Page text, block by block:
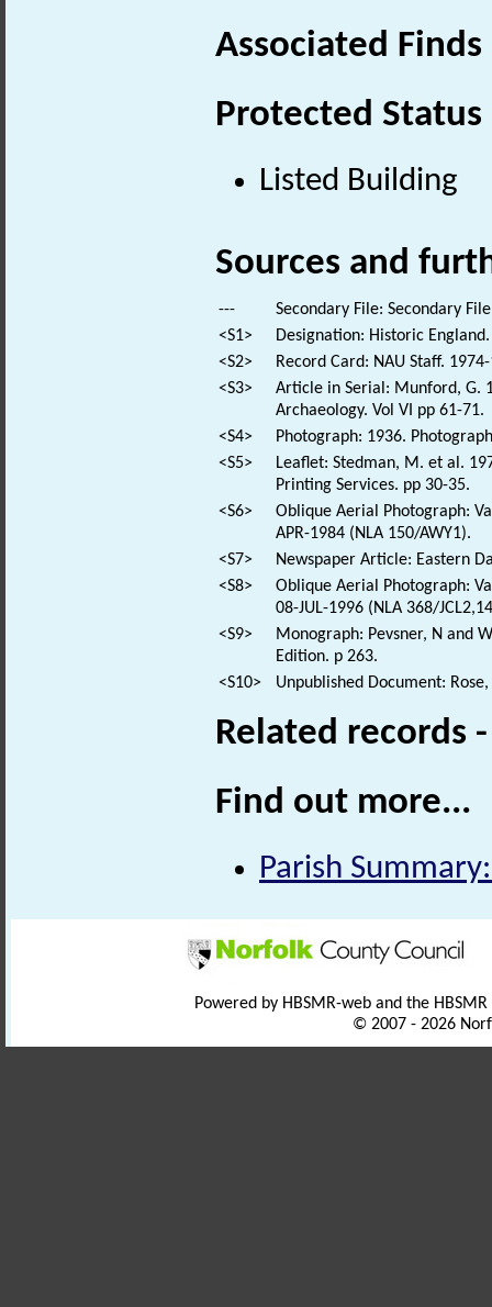
Associated
Protected Status
Listed Building
Sources and
---
Secondary File: Secondary
<S1>
Designation: Historic
<S2>
Record Card: NAU Staff.
<S3>
Article in Serial: Munford, G.
Archaeology. Vol VI pp 61-71.
<S4>
Photograph: 1936.
<S5>
Leaflet: Stedman, M. et al.
Printing Services. pp 30-35.
<S6>
Oblique Aerial Photograph:
APR-1984 (NLA 150/AWY1).
<S7>
Newspaper Article: Eastern
<S8>
Oblique Aerial Photograph:
08-JUL-1996 (NLA 368/
<S9>
Monograph: Pevsner, N and
Edition. p 263.
<S10>
Unpublished Document:
Related records
Find out more...
Parish
Powered by HBSMR-web and the
© 2007 - 2026